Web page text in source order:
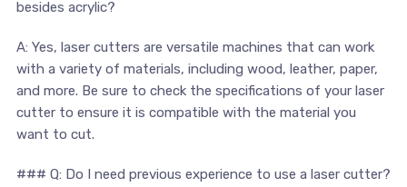
besides acrylic?
A: Yes, laser cutters ⁤are versatile machines that ‌can work
with a variety of materials, ‍including wood, ⁤leather, paper,
and more. Be sure to check the specifications of your laser‌
cutter to ensure it is compatible with the material you
want to cut.
### Q: Do⁣ I ‍need previous experience to use a laser cutter?